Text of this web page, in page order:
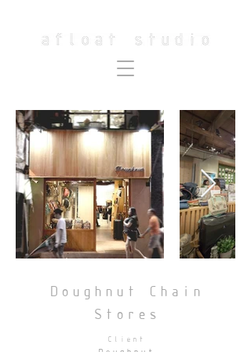
Doughnut Chain
Stores
Client